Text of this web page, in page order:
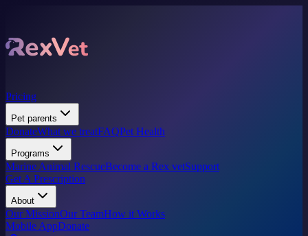
Pricing
Pet parents
DonateWhat we treatFAQPet Health
Programs
Marine Animal RescueBecome a Rex vetSupport
Get A Prescription
About
Our MissionOur TeamHow it Works
Mobile AppDonate